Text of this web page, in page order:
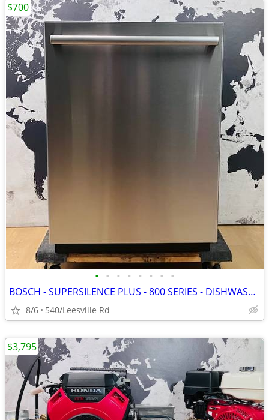
• • • • • • • •
BOSCH - SUPERSILENCE PLUS - 800 SERIES - DISHWASHER
8/6 540/Leesville Rd
$700
$3,795